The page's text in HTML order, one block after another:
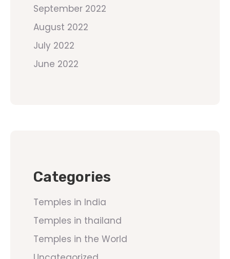
September 2022
August 2022
July 2022
June 2022
Categories
Temples in India
Temples in thailand
Temples in the World